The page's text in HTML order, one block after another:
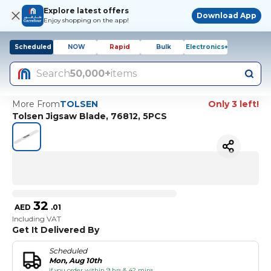
Explore latest offers
Enjoy shopping on the app!
Download App
Scheduled NOW Rapid Bulk Electronics+
Search50,000+items
More FromTOLSEN
Only 3 left!
Tolsen Jigsaw Blade, 76812, 5PCS
AED 32 .01
Including VAT
Get It Delivered By
Scheduled
Mon, Aug 10th